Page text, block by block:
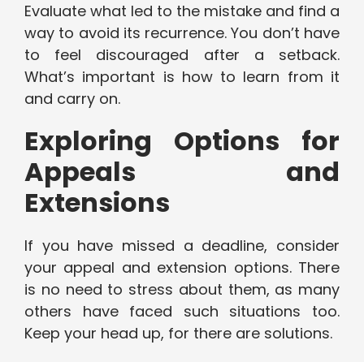
Evaluate what led to the mistake and find a
way to avoid its recurrence. You don’t have
to feel discouraged after a setback.
What’s important is how to learn from it
and carry on.
Exploring Options for
Appeals and
Extensions
If you have missed a deadline, consider
your appeal and extension options. There
is no need to stress about them, as many
others have faced such situations too.
Keep your head up, for there are solutions.